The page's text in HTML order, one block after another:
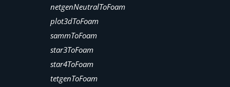
netgenNeutralToFoam
plot3dToFoam
sammToFoam
star3ToFoam
star4ToFoam
tetgenToFoam